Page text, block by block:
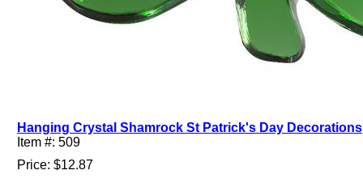
Hanging Crystal Shamrock St Patrick's Day Decorations
Item #: 509
Price: $12.87